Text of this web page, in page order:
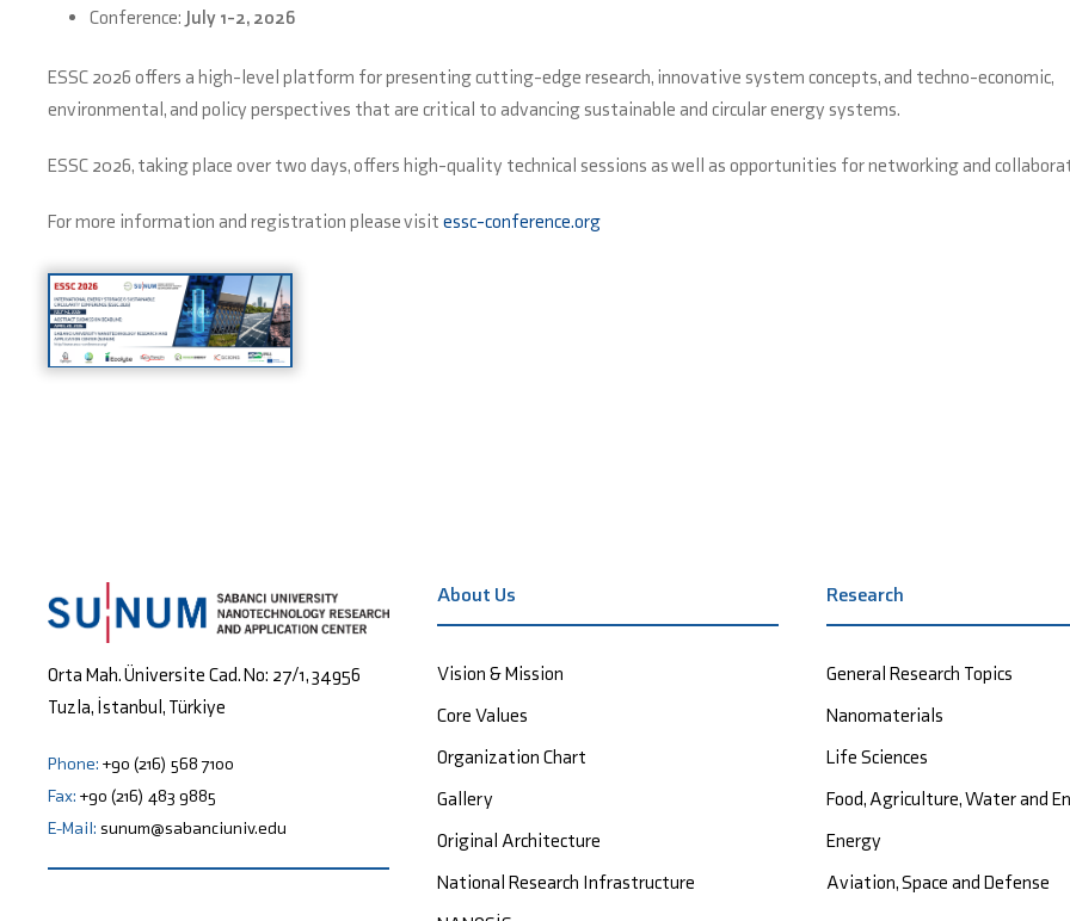
Conference: July 1-2, 2026
ESSC 2026 offers a high-level platform for presenting cutting-edge research, innovative system concepts, and techno-economic,
environmental, and policy perspectives that are critical to advancing sustainable and circular energy systems.
ESSC 2026, taking place over two days, offers high-quality technical sessions as well as opportunities for networking and
For more information and registration please visit essc-conference.org
Orta Mah. Üniversite Cad. No: 27/1, 34956
Tuzla, İstanbul, Türkiye
Phone: +90 (216) 568 7100
Fax: +90 (216) 483 9885
E-Mail: sunum@sabanciuniv.edu
About Us
Vision & Mission
Core Values
Organization Chart
Gallery
Original Architecture
National Research Infrastructure
Research
General Research Topics
Nanomaterials
Life Sciences
Food, Agriculture, Water and
Energy
Aviation, Space and Defense